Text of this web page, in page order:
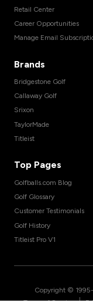
Retail Center
Career Opportunities
Manage Email
Brands
Bridgestone Golf
Callaway Golf
Srixon
TaylorMade
Titleist
Top Pages
Golfballs.com Blog
Golf Glossary
Customer Testimonials
Golf History
Titleist Pro V1
Copyright © 1995-
|